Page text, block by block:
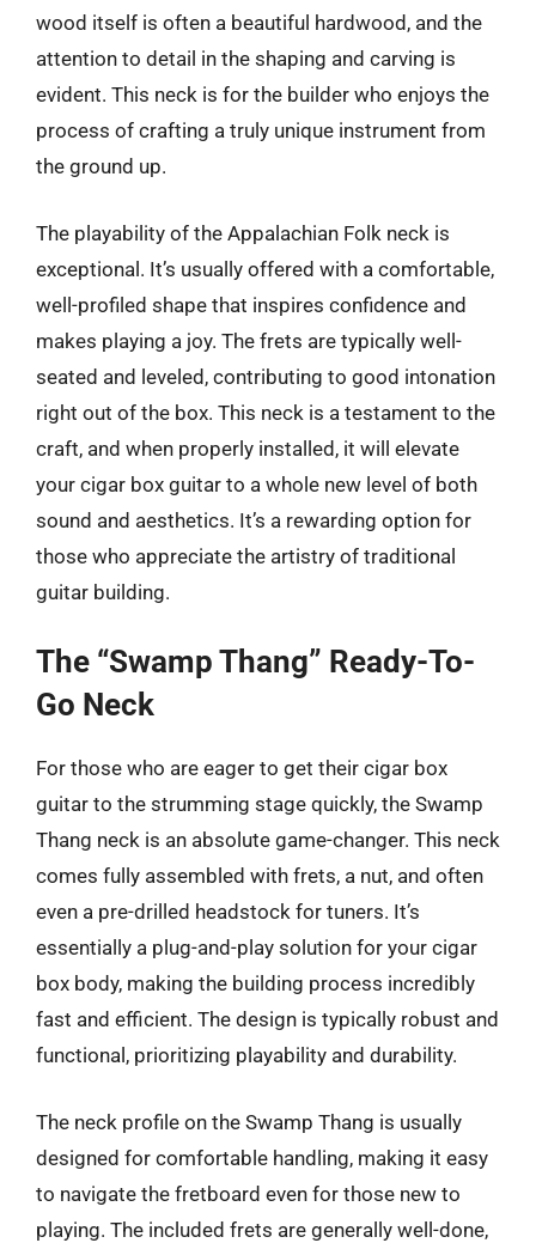
wood itself is often a beautiful hardwood, and the
attention to detail in the shaping and carving is
evident. This neck is for the builder who enjoys the
process of crafting a truly unique instrument from
the ground up.
The playability of the Appalachian Folk neck is
exceptional. It’s usually offered with a comfortable,
well-profiled shape that inspires confidence and
makes playing a joy. The frets are typically well-
seated and leveled, contributing to good intonation
right out of the box. This neck is a testament to the
craft, and when properly installed, it will elevate
your cigar box guitar to a whole new level of both
sound and aesthetics. It’s a rewarding option for
those who appreciate the artistry of traditional
guitar building.
The “Swamp Thang” Ready-To-
Go Neck
For those who are eager to get their cigar box
guitar to the strumming stage quickly, the Swamp
Thang neck is an absolute game-changer. This neck
comes fully assembled with frets, a nut, and often
even a pre-drilled headstock for tuners. It’s
essentially a plug-and-play solution for your cigar
box body, making the building process incredibly
fast and efficient. The design is typically robust and
functional, prioritizing playability and durability.
The neck profile on the Swamp Thang is usually
designed for comfortable handling, making it easy
to navigate the fretboard even for those new to
playing. The included frets are generally well-done,